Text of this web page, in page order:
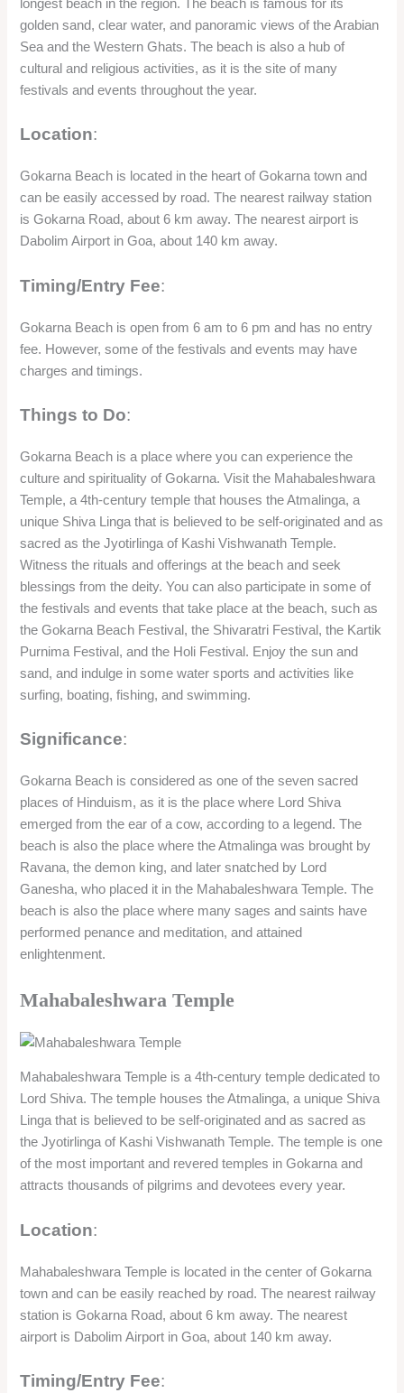
longest beach in the region. The beach is famous for its
golden sand, clear water, and panoramic views of the Arabian
Sea and the Western Ghats. The beach is also a hub of
cultural and religious activities, as it is the site of many
festivals and events throughout the year.
Location:
Gokarna Beach is located in the heart of Gokarna town and
can be easily accessed by road. The nearest railway station
is Gokarna Road, about 6 km away. The nearest airport is
Dabolim Airport in Goa, about 140 km away.
Timing/Entry Fee:
Gokarna Beach is open from 6 am to 6 pm and has no entry
fee. However, some of the festivals and events may have
charges and timings.
Things to Do:
Gokarna Beach is a place where you can experience the
culture and spirituality of Gokarna. Visit the Mahabaleshwara
Temple, a 4th-century temple that houses the Atmalinga, a
unique Shiva Linga that is believed to be self-originated and as
sacred as the Jyotirlinga of Kashi Vishwanath Temple.
Witness the rituals and offerings at the beach and seek
blessings from the deity. You can also participate in some of
the festivals and events that take place at the beach, such as
the Gokarna Beach Festival, the Shivaratri Festival, the Kartik
Purnima Festival, and the Holi Festival. Enjoy the sun and
sand, and indulge in some water sports and activities like
surfing, boating, fishing, and swimming.
Significance:
Gokarna Beach is considered as one of the seven sacred
places of Hinduism, as it is the place where Lord Shiva
emerged from the ear of a cow, according to a legend. The
beach is also the place where the Atmalinga was brought by
Ravana, the demon king, and later snatched by Lord
Ganesha, who placed it in the Mahabaleshwara Temple. The
beach is also the place where many sages and saints have
performed penance and meditation, and attained
enlightenment.
Mahabaleshwara Temple
Mahabaleshwara Temple is a 4th-century temple dedicated to
Lord Shiva. The temple houses the Atmalinga, a unique Shiva
Linga that is believed to be self-originated and as sacred as
the Jyotirlinga of Kashi Vishwanath Temple. The temple is one
of the most important and revered temples in Gokarna and
attracts thousands of pilgrims and devotees every year.
Location:
Mahabaleshwara Temple is located in the center of Gokarna
town and can be easily reached by road. The nearest railway
station is Gokarna Road, about 6 km away. The nearest
airport is Dabolim Airport in Goa, about 140 km away.
Timing/Entry Fee: